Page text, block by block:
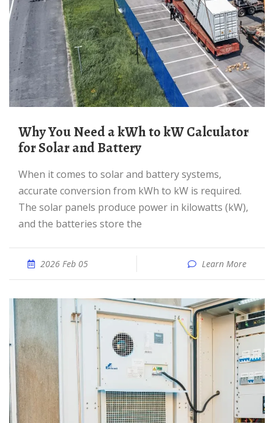
Why You Need a kWh to kW Calculator
for Solar and Battery
When it comes to solar and battery systems,
accurate conversion from kWh to kW is required.
The solar panels produce power in kilowatts (kW),
and the batteries store the
2026 Feb 05 Learn More